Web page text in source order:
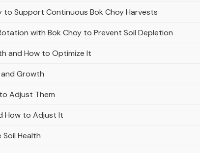
to Support Continuous Bok Choy Harvests
with Bok Choy to Prevent Soil Depletion
and How to Optimize It
Growth
Adjust Them
How to Adjust It
Health